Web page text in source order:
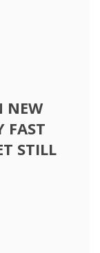
NEW
FAST
STILL